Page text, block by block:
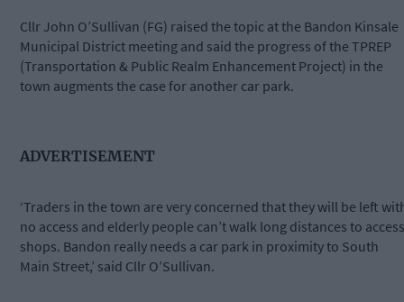
Cllr John O’Sullivan (FG) raised the topic at the Bandon Kinsale
Municipal District meeting and said the progress of the TPREP
(Transportation & Public Realm Enhancement Project) in the
town augments the case for another car park.
ADVERTISEMENT
‘Traders in the town are very concerned that they will be left
no access and elderly people can’t walk long distances to access
shops. Bandon really needs a car park in proximity to South
Main Street,’ said Cllr O’Sullivan.